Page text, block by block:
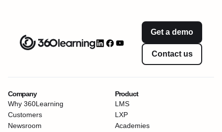
Get a demo
Contact us
Company
Why 360Learning
Customers
Newsroom
Product
LMS
LXP
Academies